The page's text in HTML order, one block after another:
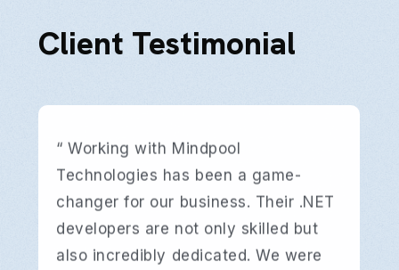
Client Testimonial
“ Working with Mindpool
Technologies has been a game-
changer for our business. Their .NET
developers are not only skilled but
also incredibly dedicated. We were